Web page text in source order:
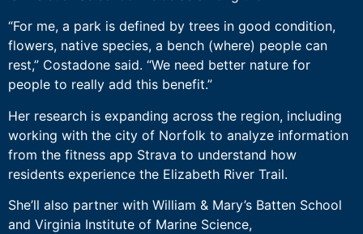
“For me, a park is defined by trees in good condition,
flowers, native species, a bench (where) people can
rest,” Costadone said. “We need better nature for
people to really add this benefit.”
Her research is expanding across the region, including
working with the city of Norfolk to analyze information
from the fitness app Strava to understand how
residents experience the Elizabeth River Trail.
She’ll also partner with William & Mary’s Batten School
and Virginia Institute of Marine Science,